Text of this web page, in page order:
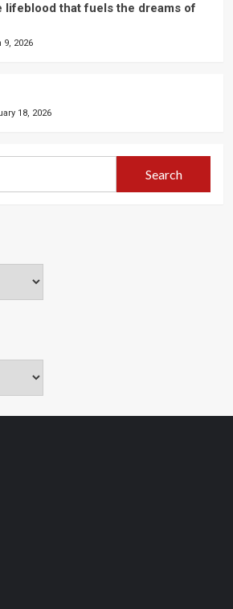
lifeblood that fuels the dreams of
9, 2026
18, 2026